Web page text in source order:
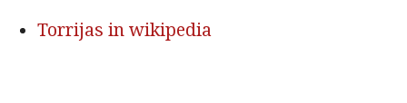
Torrijas in wikipedia